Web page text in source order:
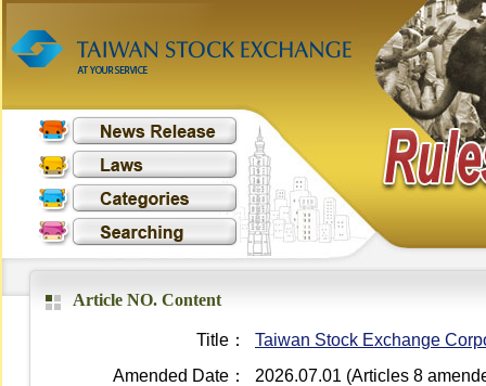
Article NO. Content
Title：
Taiwan Stock Exchange
Amended Date：
2026.07.01 (Articles 8